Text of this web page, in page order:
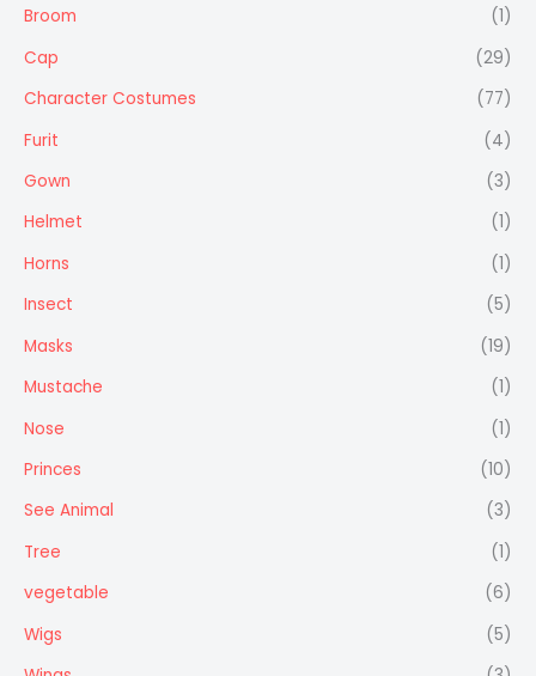
Broom
(1)
Cap
(29)
Character Costumes
(77)
Furit
(4)
Gown
(3)
Helmet
(1)
Horns
(1)
Insect
(5)
Masks
(19)
Mustache
(1)
Nose
(1)
Princes
(10)
See Animal
(3)
Tree
(1)
vegetable
(6)
Wigs
(5)